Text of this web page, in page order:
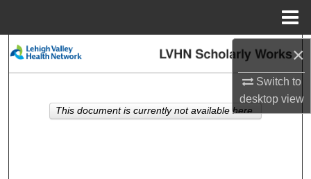
×
Switch to
desktopview
Search
My Account
This document is currently not available here.